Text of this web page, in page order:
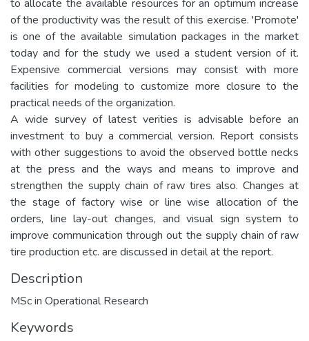
to allocate the available resources for an optimum increase
of the productivity was the result of this exercise. 'Promote'
is one of the available simulation packages in the market
today and for the study we used a student version of it.
Expensive commercial versions may consist with more
facilities for modeling to customize more closure to the
practical needs of the organization.
A wide survey of latest verities is advisable before an
investment to buy a commercial version. Report consists
with other suggestions to avoid the observed bottle necks
at the press and the ways and means to improve and
strengthen the supply chain of raw tires also. Changes at
the stage of factory wise or line wise allocation of the
orders, line lay-out changes, and visual sign system to
improve communication through out the supply chain of raw
tire production etc. are discussed in detail at the report.
Description
MSc in Operational Research
Keywords